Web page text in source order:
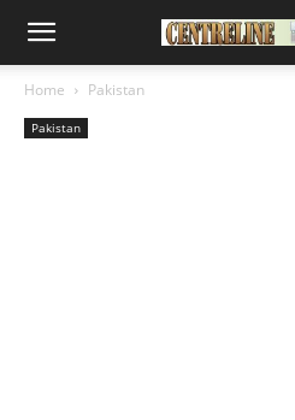
Home Pakistan
Pakistan